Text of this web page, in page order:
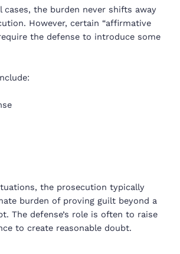
cases, the burden never shifts away
However, certain “affirmative
the defense to introduce some
the prosecution typically
burden of proving guilt beyond a
The defense’s role is often to raise
to create reasonable doubt.